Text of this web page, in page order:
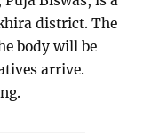
district. The
body will be
arrive.